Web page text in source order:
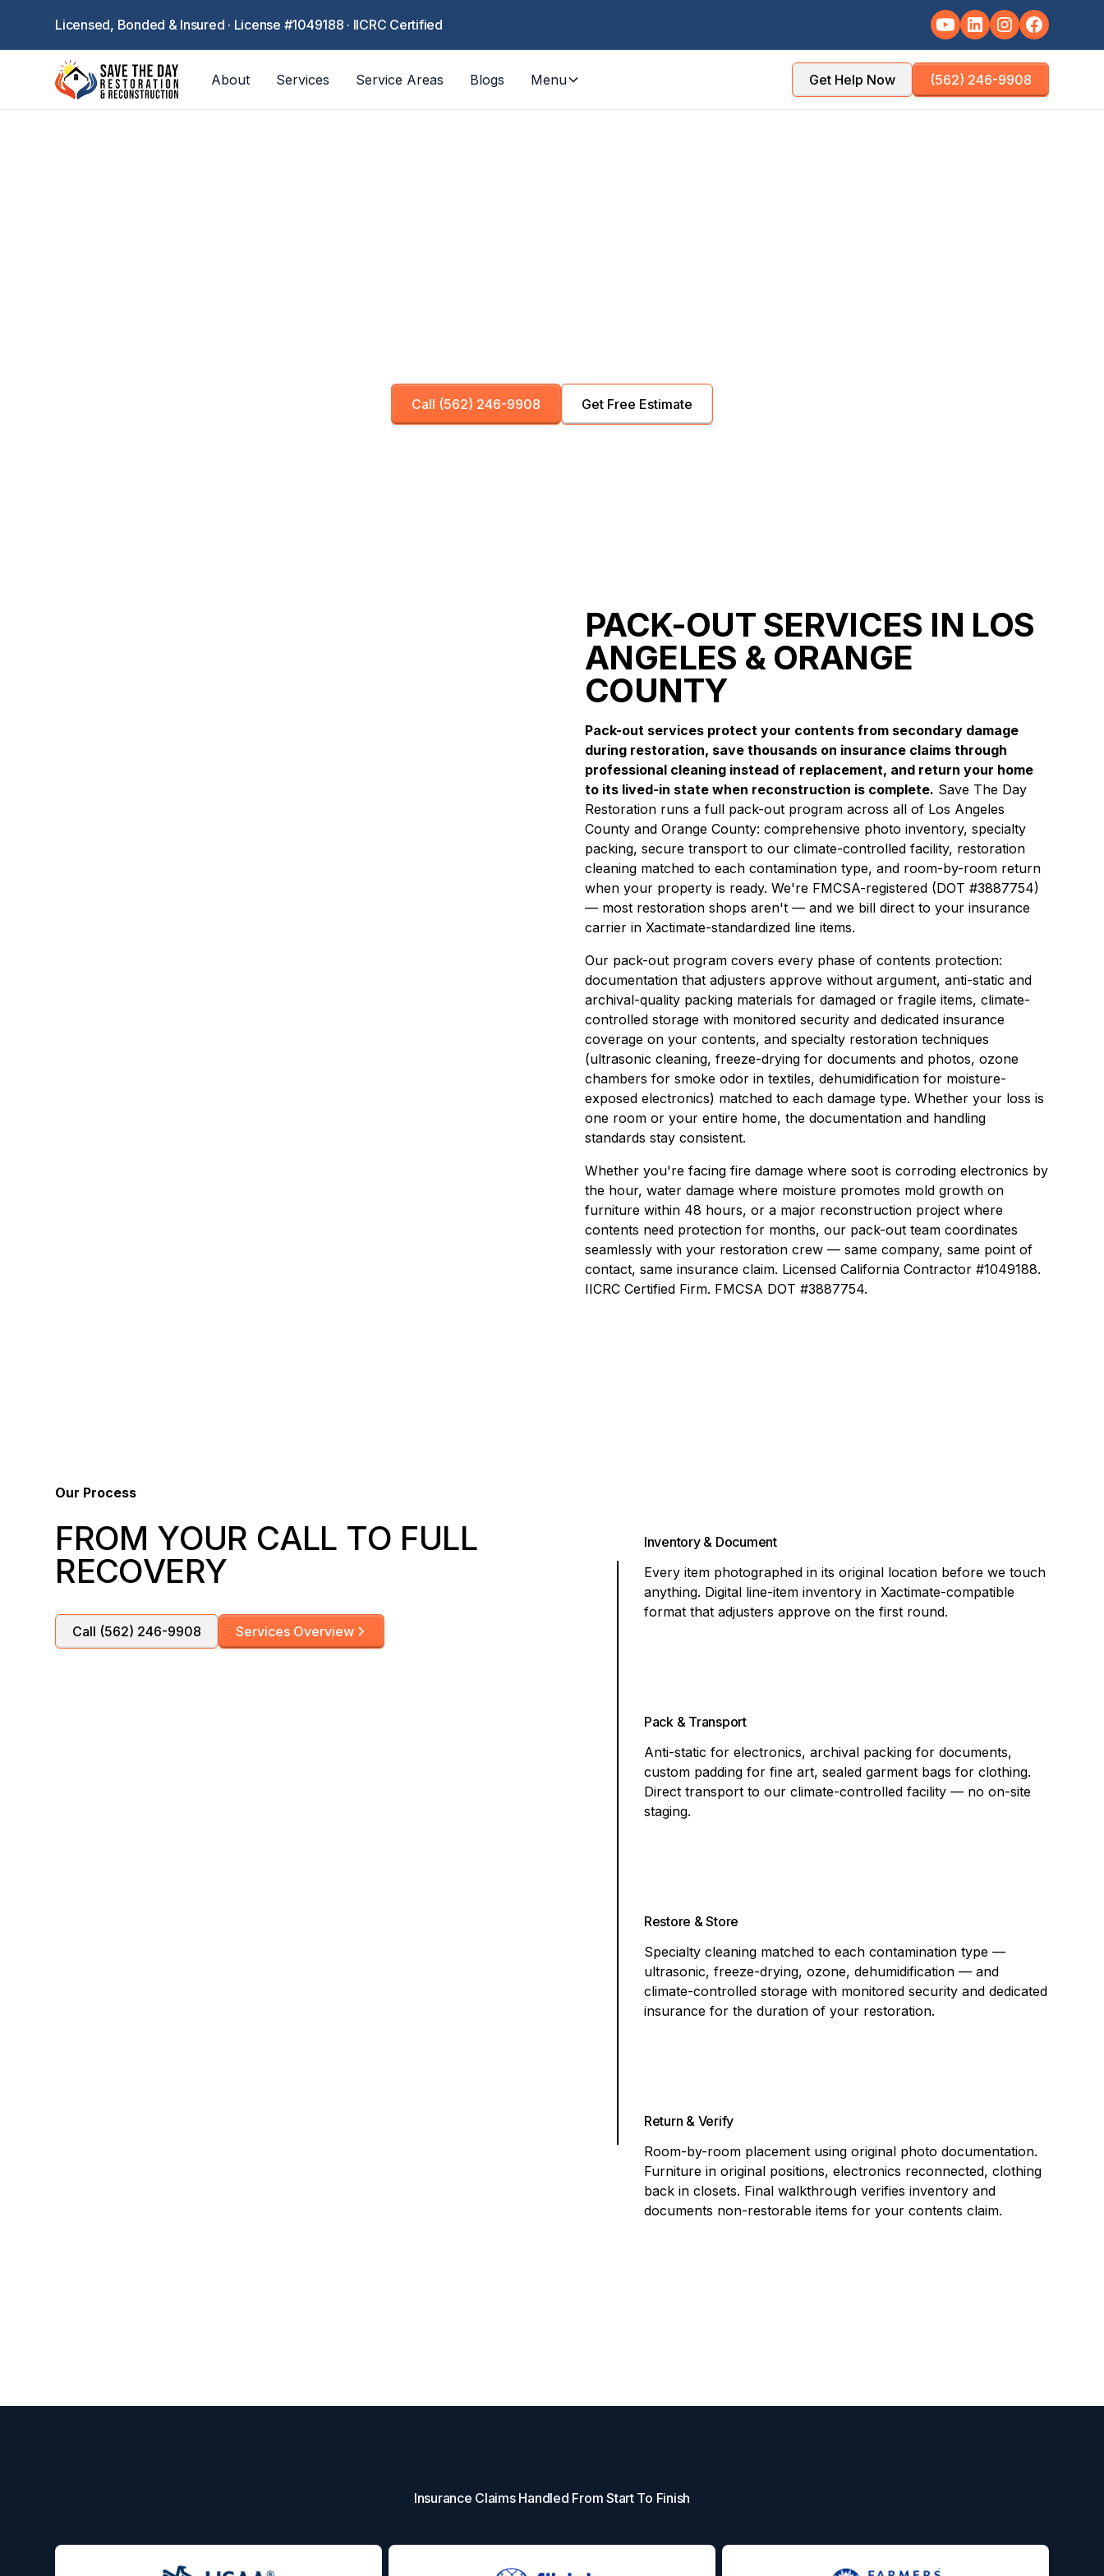
Licensed, Bonded & Insured · License #1049188 · IICRC Certified
About Services Service Areas Blogs Menu Get Help Now (562) 246-9908
Call (562) 246-9908 Get Free Estimate
PACK-OUT SERVICES IN LOS
ANGELES & ORANGE
COUNTY
Pack-out services protect your contents from secondary damage
during restoration, save thousands on insurance claims through
professional cleaning instead of replacement, and return your home
to its lived-in state when reconstruction is complete. Save The Day
Restoration runs a full pack-out program across all of Los Angeles
County and Orange County: comprehensive photo inventory, specialty
packing, secure transport to our climate-controlled facility, restoration
cleaning matched to each contamination type, and room-by-room return
when your property is ready. We're FMCSA-registered (DOT #3887754)
— most restoration shops aren't — and we bill direct to your insurance
carrier in Xactimate-standardized line items.
Our pack-out program covers every phase of contents protection:
documentation that adjusters approve without argument, anti-static and
archival-quality packing materials for damaged or fragile items, climate-
controlled storage with monitored security and dedicated insurance
coverage on your contents, and specialty restoration techniques
(ultrasonic cleaning, freeze-drying for documents and photos, ozone
chambers for smoke odor in textiles, dehumidification for moisture-
exposed electronics) matched to each damage type. Whether your loss is
one room or your entire home, the documentation and handling
standards stay consistent.
Whether you're facing fire damage where soot is corroding electronics by
the hour, water damage where moisture promotes mold growth on
furniture within 48 hours, or a major reconstruction project where
contents need protection for months, our pack-out team coordinates
seamlessly with your restoration crew — same company, same point of
contact, same insurance claim. Licensed California Contractor #1049188.
IICRC Certified Firm. FMCSA DOT #3887754.
Our Process
FROM YOUR CALL TO FULL
RECOVERY
Call (562) 246-9908 Services Overview
Inventory & Document
Every item photographed in its original location before we touch
anything. Digital line-item inventory in Xactimate-compatible
format that adjusters approve on the first round.
Pack & Transport
Anti-static for electronics, archival packing for documents,
custom padding for fine art, sealed garment bags for clothing.
Direct transport to our climate-controlled facility — no on-site
staging.
Restore & Store
Specialty cleaning matched to each contamination type —
ultrasonic, freeze-drying, ozone, dehumidification — and
climate-controlled storage with monitored security and dedicated
insurance for the duration of your restoration.
Return & Verify
Room-by-room placement using original photo documentation.
Furniture in original positions, electronics reconnected, clothing
back in closets. Final walkthrough verifies inventory and
documents non-restorable items for your contents claim.
Insurance Claims Handled From Start To Finish